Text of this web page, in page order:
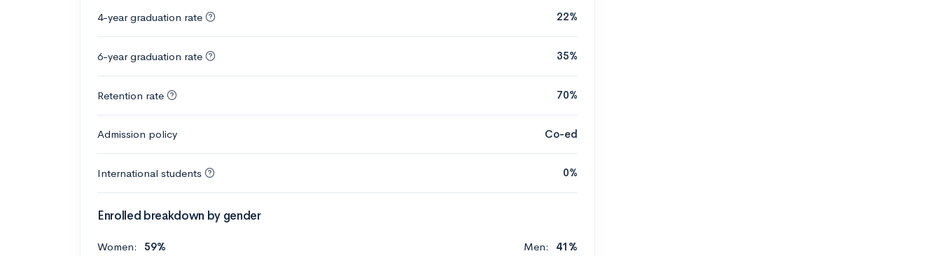
4-year graduation rate 22%
6-year graduation rate 35%
Retention rate 70%
Admission policy Co-ed
International students 0%
Enrolled breakdown by gender
Women: 59% Men: 41%